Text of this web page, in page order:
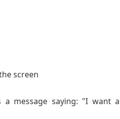
screen
a message saying: "I want a